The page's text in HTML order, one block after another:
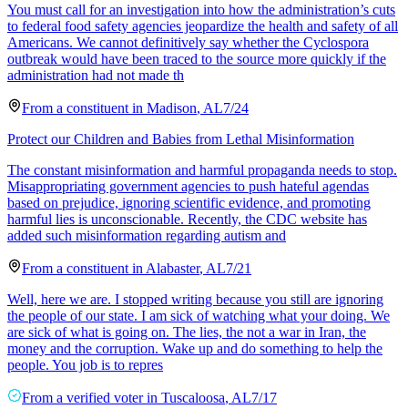
You must call for an investigation into how the administration’s cuts
to federal food safety agencies jeopardize the health and safety of all
Americans. We cannot definitively say whether the Cyclospora
outbreak would have been traced to the source more quickly if the
administration had not made th
From a constituent in Madison, AL7/24
Protect our Children and Babies from Lethal Misinformation
The constant misinformation and harmful propaganda needs to stop.
Misappropriating government agencies to push hateful agendas
based on prejudice, ignoring scientific evidence, and promoting
harmful lies is unconscionable. Recently, the CDC website has
added such misinformation regarding autism and
From a constituent in Alabaster, AL7/21
Well, here we are. I stopped writing because you still are ignoring
the people of our state. I am sick of watching what your doing. We
are sick of what is going on. The lies, the not a war in Iran, the
money and the corruption. Wake up and do something to help the
people. You job is to repres
From a verified voter in Tuscaloosa, AL7/17